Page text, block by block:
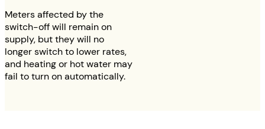
Meters affected by the
switch-off will remain on
supply, but they will no
longer switch to lower rates,
and heating or hot water may
fail to turn on automatically.